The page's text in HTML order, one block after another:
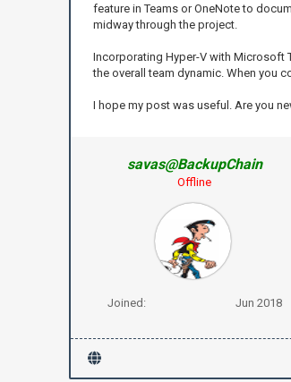
feature in Teams or OneNote to
midway through the project.
Incorporating Hyper-V with Microsoft
the overall team dynamic. When you
I hope my post was useful. Are you
savas@BackupChain
Offline
Joined: Jun 2018